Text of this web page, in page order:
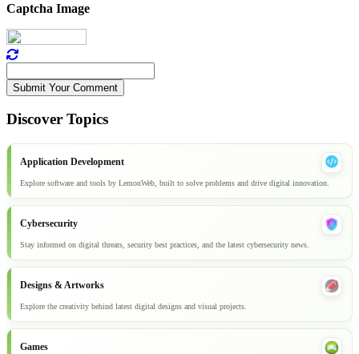
Captcha Image
Submit Your Comment
Discover Topics
Application Development
Explore software and tools by LemonWeb, built to solve problems and drive digital innovation.
Cybersecurity
Stay informed on digital threats, security best practices, and the latest cybersecurity news.
Designs & Artworks
Explore the creativity behind latest digital designs and visual projects.
Games